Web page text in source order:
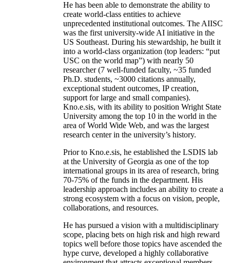
He has been able to demonstrate the ability to
create world-class entities to achieve
unprecedented institutional outcomes. The AIISC
was the first university-wide AI initiative in the
US Southeast. During his stewardship, he built it
into a world-class organization (top leaders: “put
USC on the world map”) with nearly 50
researcher (7 well-funded faculty, ~35 funded
Ph.D. students, ~3000 citations annually,
exceptional student outcomes, IP creation,
support for large and small companies).
Kno.e.sis, with its ability to position Wright State
University among the top 10 in the world in the
area of World Wide Web, and was the largest
research center in the university’s history.
Prior to Kno.e.sis, he established the LSDIS lab
at the University of Georgia as one of the top
international groups in its area of research, bring
70-75% of the funds in the department. His
leadership approach includes an ability to create a
strong ecosystem with a focus on vision, people,
collaborations, and resources.
He has pursued a vision with a multidisciplinary
scope, placing bets on high risk and high reward
topics well before those topics have ascended the
hype curve, developed a highly collaborative